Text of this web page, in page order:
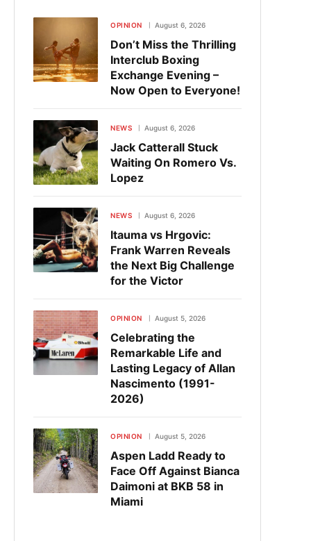
OPINION August 6, 2026
Don’t Miss the Thrilling
Interclub Boxing
Exchange Evening –
Now Open to Everyone!
NEWS August 6, 2026
Jack Catterall Stuck
Waiting On Romero Vs.
Lopez
NEWS August 6, 2026
Itauma vs Hrgovic:
Frank Warren Reveals
the Next Big Challenge
for the Victor
OPINION August 5, 2026
Celebrating the
Remarkable Life and
Lasting Legacy of Allan
Nascimento (1991-
2026)
OPINION August 5, 2026
Aspen Ladd Ready to
Face Off Against Bianca
Daimoni at BKB 58 in
Miami